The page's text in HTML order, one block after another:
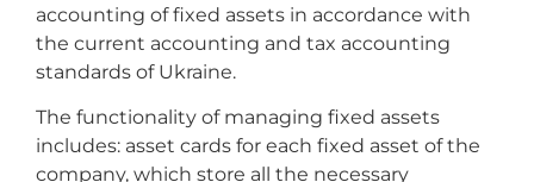
accounting of fixed assets in accordance with
the current accounting and tax accounting
standards of Ukraine.
The functionality of managing fixed assets
includes: asset cards for each fixed asset of the
company, which store all the necessary